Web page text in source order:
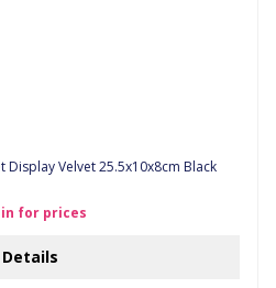
Display Velvet 25.5x10x8cm Black
in for prices
Details